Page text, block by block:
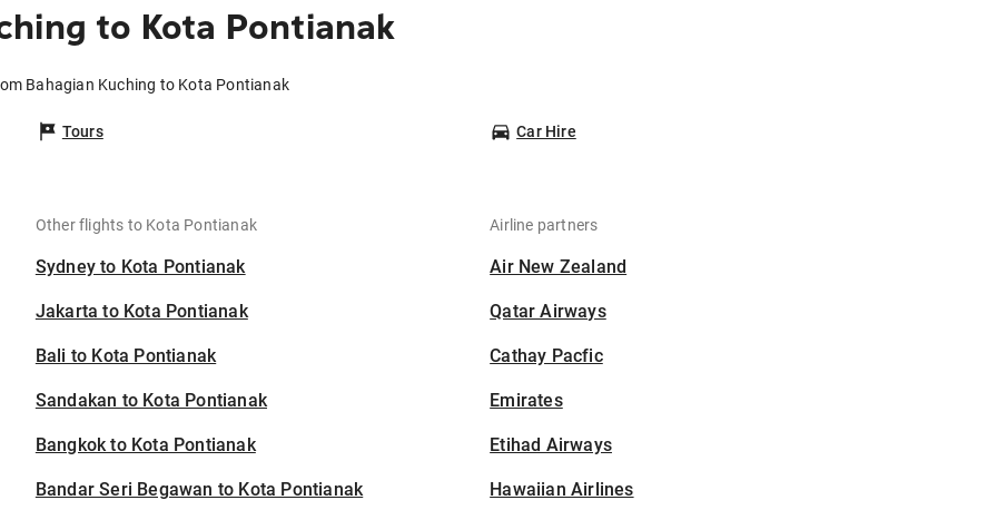
to Kota Pontianak
Bahagian Kuching to Kota Pontianak
Tours Car Hire
Other flights to Kota Pontianak
Sydney to Kota Pontianak
Jakarta to Kota Pontianak
Bali to Kota Pontianak
Sandakan to Kota Pontianak
Bangkok to Kota Pontianak
Bandar Seri Begawan to Kota Pontianak
Airline partners
Air New Zealand
Qatar Airways
Cathay Pacfic
Emirates
Etihad Airways
Hawaiian Airlines